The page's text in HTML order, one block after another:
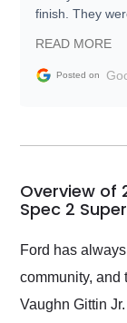
finish. They
information
and facilitating
my car shipped
busiest
weekend of the
Would use
and highly
their shipping
as well.
READ MORE
Posted on
Overview of
Spec 2
Ford has
community, and
Vaughn Gittin